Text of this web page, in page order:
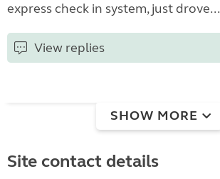
express check in system, just drove...
View replies
SHOW MORE
Site contact details